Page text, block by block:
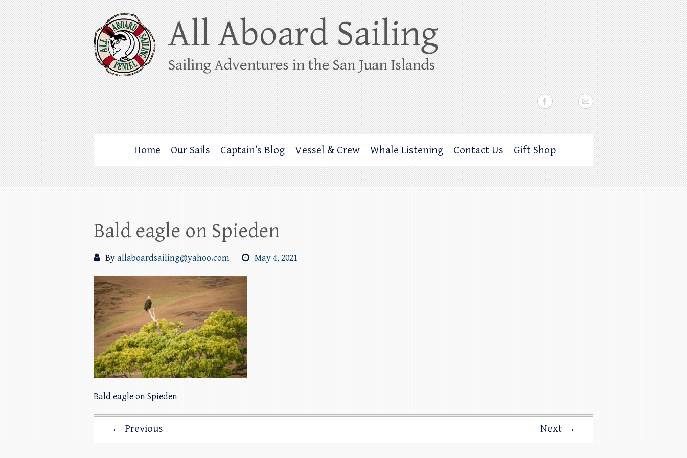
Skip
to
content
All Aboard Sailing
Whale Watching Sailing from Friday Harbor through the San Juan Islands – and beyond!
Home Our Sails Captain’s Blog Vessel & Crew Whale Listening Contact Us Gift Shop
Bald eagle on Spieden
Byallaboardsailing@yahoo.com May 4, 2021
Bald eagle on Spieden
← Previous Next →